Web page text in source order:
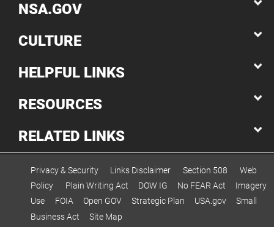
NSA.GOV
CULTURE
HELPFUL LINKS
RESOURCES
RELATED LINKS
Privacy & Security Links Disclaimer Section 508
Web
Policy
Plain Writing Act DOW IG No FEAR Act
Imagery
Use
FOIA Open GOV Strategic Plan USA.gov
Small
Business Act
Site Map